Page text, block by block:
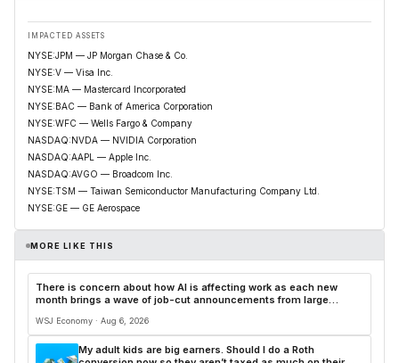
IMPACTED ASSETS
NYSE:JPM — JP Morgan Chase & Co.
NYSE:V — Visa Inc.
NYSE:MA — Mastercard Incorporated
NYSE:BAC — Bank of America Corporation
NYSE:WFC — Wells Fargo & Company
NASDAQ:NVDA — NVIDIA Corporation
NASDAQ:AAPL — Apple Inc.
NASDAQ:AVGO — Broadcom Inc.
NYSE:TSM — Taiwan Semiconductor Manufacturing Company Ltd.
NYSE:GE — GE Aerospace
MORE LIKE THIS
There is concern about how AI is affecting work as each new
month brings a wave of job-cut announcements from large
WSJ Economy · Aug 6, 2026
My adult kids are big earners. Should I do a Roth